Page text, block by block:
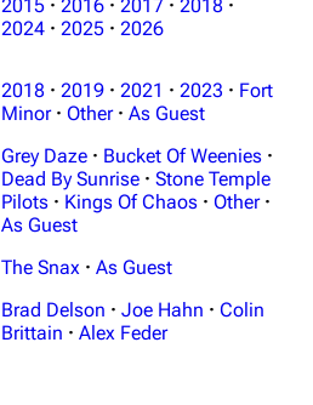
3K 17 121.9K
Linkin Park
Biography
Discography
Mike Shinoda
2015 · 2016 · 2017 · 2018 ·
2024 · 2025 · 2026
2018 · 2019 · 2021 · 2023 · Fort
Minor · Other · As Guest
Grey Daze · Bucket Of Weenies ·
Dead By Sunrise · Stone Temple
Pilots · Kings Of Chaos · Other ·
As Guest
The Snax · As Guest
Brad Delson · Joe Hahn · Colin
Brittain · Alex Feder